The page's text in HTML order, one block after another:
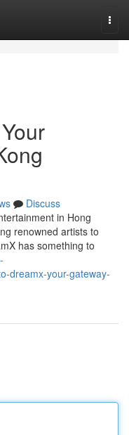
Discuss
in Hong
renowned artists to
has something to
dreamx-your-gateway-